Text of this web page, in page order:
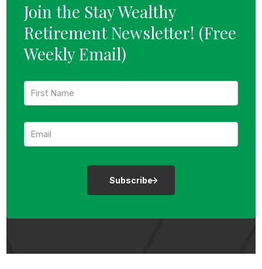
Join the Stay Wealthy
Retirement Newsletter! (Free
Weekly Email)
F
tE
m